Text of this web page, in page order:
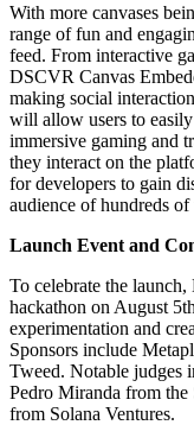
With more canvases
range of fun and
feed. From interactive
DSCVR Canvas
making social
will allow users to
immersive gaming and
they interact on the
for developers to gain
audience of hundreds of
Launch Event and
To celebrate the
hackathon on August
experimentation and
Sponsors include
Tweed. Notable judges
Pedro Miranda from the
from Solana Ventures.